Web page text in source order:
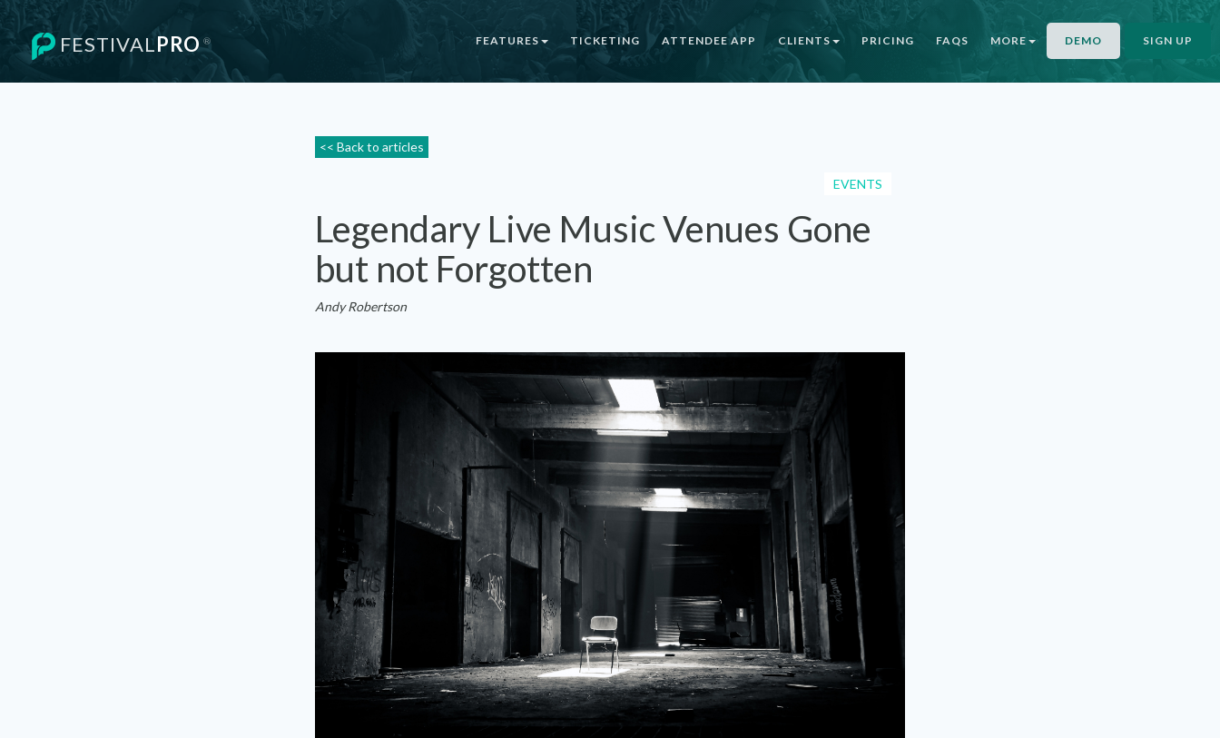
FESTIVALPRO ® FEATURES TICKETING ATTENDEE APP CLIENTS PRICING FAQS MORE DEMO SIGN UP
<< Back to articles
EVENTS
Legendary Live Music Venues Gone
but not Forgotten
Andy Robertson